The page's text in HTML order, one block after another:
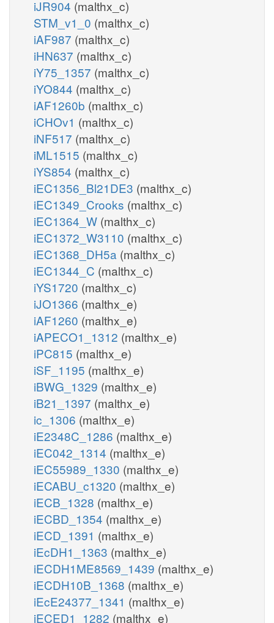
iJR904 (malthx_c)
STM_v1_0 (malthx_c)
iAF987 (malthx_c)
iHN637 (malthx_c)
iY75_1357 (malthx_c)
iYO844 (malthx_c)
iAF1260b (malthx_c)
iCHOv1 (malthx_c)
iNF517 (malthx_c)
iML1515 (malthx_c)
iYS854 (malthx_c)
iEC1356_Bl21DE3 (malthx_c)
iEC1349_Crooks (malthx_c)
iEC1364_W (malthx_c)
iEC1372_W3110 (malthx_c)
iEC1368_DH5a (malthx_c)
iEC1344_C (malthx_c)
iYS1720 (malthx_c)
iJO1366 (malthx_e)
iAF1260 (malthx_e)
iAPECO1_1312 (malthx_e)
iPC815 (malthx_e)
iSF_1195 (malthx_e)
iBWG_1329 (malthx_e)
iB21_1397 (malthx_e)
ic_1306 (malthx_e)
iE2348C_1286 (malthx_e)
iEC042_1314 (malthx_e)
iEC55989_1330 (malthx_e)
iECABU_c1320 (malthx_e)
iECB_1328 (malthx_e)
iECBD_1354 (malthx_e)
iECD_1391 (malthx_e)
iEcDH1_1363 (malthx_e)
iECDH1ME8569_1439 (malthx_e)
iECDH10B_1368 (malthx_e)
iEcE24377_1341 (malthx_e)
iECED1_1282 (malthx_e)